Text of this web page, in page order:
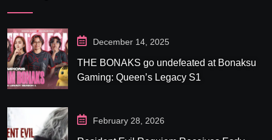
December 14, 2025
THE BONAKS go undefeated at Bonaksu
Gaming: Queen’s Legacy S1
February 28, 2026